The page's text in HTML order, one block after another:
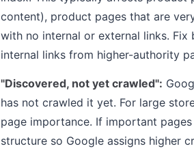
content), product pages that are
with no internal or external links.
internal links from higher-authority
"Discovered, not yet crawled":
has not crawled it yet. For large
page importance. If important
structure so Google assigns higher